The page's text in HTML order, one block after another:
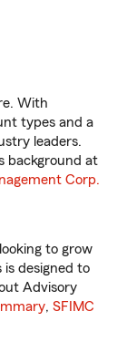
With
types and a
leaders.
background at
Corp.
to grow
designed to
Advisory
, SFIMC